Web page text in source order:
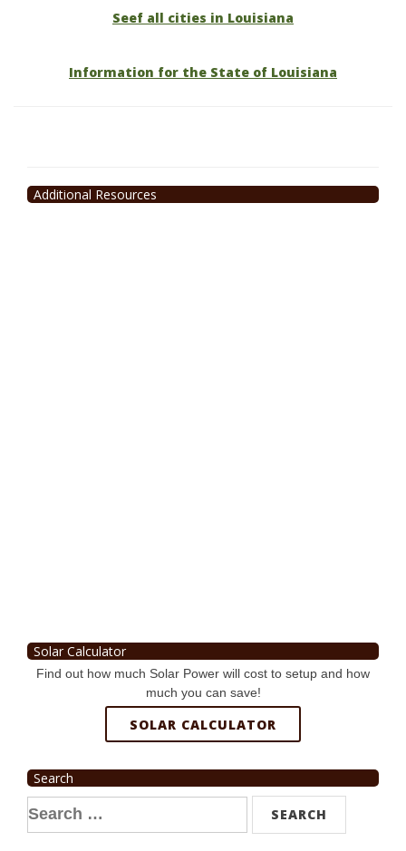
Seef all cities in Louisiana
Information for the State of Louisiana
Additional Resources
Solar Calculator
Find out how much Solar Power will cost to setup and how
much you can save!
SOLAR CALCULATOR
Search
Search
for: